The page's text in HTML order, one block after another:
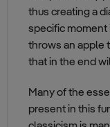
thus creating a
specific moment
throws an apple
that in the end
Many of the
present in this